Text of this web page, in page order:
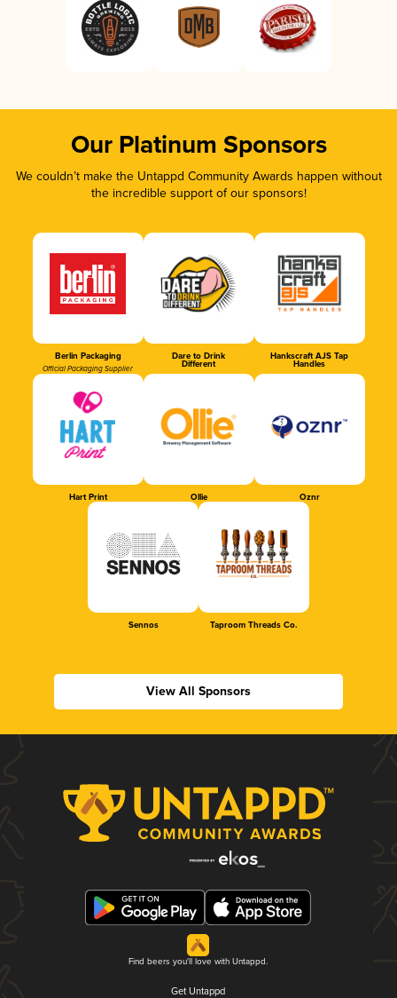
Our Platinum Sponsors
We couldn’t make the Untappd Community Awards happen without
the incredible support of our sponsors!
Berlin Packaging
Official Packaging Supplier
Dare to Drink
Different
Hankscraft AJS Tap
Handles
Hart Print Ollie Oznr
Sennos Taproom Threads Co.
View All Sponsors
Find beers you'll love with Untappd.
Get Untappd